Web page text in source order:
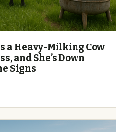
a Heavy-Milking Cow
and She’s Down
Signs